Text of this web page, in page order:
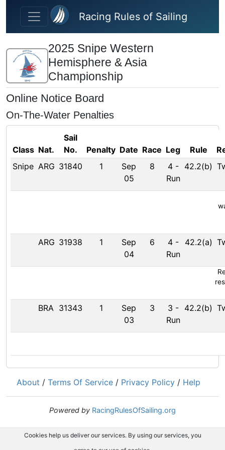
Skip to main content
Racing Rules of Sailing
2025 Snipe Western
Hemisphere & Asia
Championship
Online Notice Board
On-The-Water Penalties
Class Nat.
Sail
No.
Penalty Date Race Leg Rule
Snipe ARG 31840 1
Sep
05
8 4 -
Run
42.2(b)
ARG 31938 1
Sep
04
6 4 -
Run
42.2(a)
BRA 31343 1
Sep
03
3 3 -
Run
42.2(b)
About / Terms Of Service / Privacy Policy / Help
Powered by RacingRulesOfSailing.org
Cookies help us deliver our services. By using our services, you